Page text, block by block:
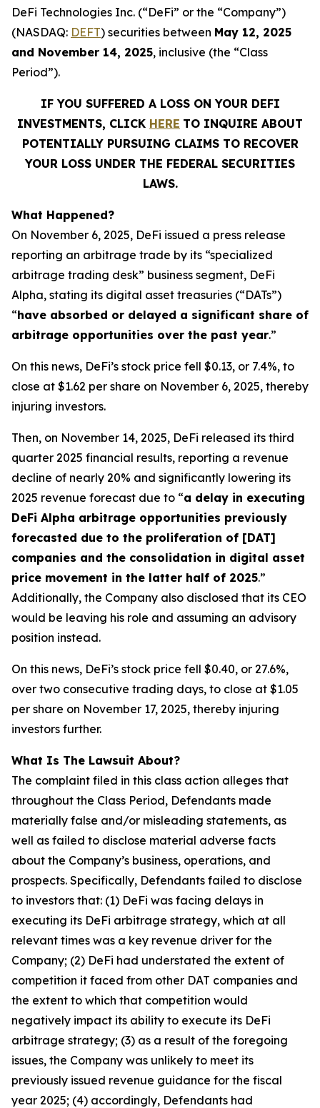
DeFi Technologies Inc. (“DeFi” or the “Company”)
(NASDAQ: DEFT) securities between May 12, 2025
and November 14, 2025, inclusive (the “Class
Period”).
IF YOU SUFFERED A LOSS ON YOUR DEFI
INVESTMENTS, CLICK HERE TO INQUIRE ABOUT
POTENTIALLY PURSUING CLAIMS TO RECOVER
YOUR LOSS UNDER THE FEDERAL SECURITIES
LAWS.
What Happened?
On November 6, 2025, DeFi issued a press release
reporting an arbitrage trade by its “specialized
arbitrage trading desk” business segment, DeFi
Alpha, stating its digital asset treasuries (“DATs”)
“have absorbed or delayed a significant share of
arbitrage opportunities over the past year.”
On this news, DeFi’s stock price fell $0.13, or 7.4%, to
close at $1.62 per share on November 6, 2025, thereby
injuring investors.
Then, on November 14, 2025, DeFi released its third
quarter 2025 financial results, reporting a revenue
decline of nearly 20% and significantly lowering its
2025 revenue forecast due to “a delay in executing
DeFi Alpha arbitrage opportunities previously
forecasted due to the proliferation of [DAT]
companies and the consolidation in digital asset
price movement in the latter half of 2025.”
Additionally, the Company also disclosed that its CEO
would be leaving his role and assuming an advisory
position instead.
On this news, DeFi’s stock price fell $0.40, or 27.6%,
over two consecutive trading days, to close at $1.05
per share on November 17, 2025, thereby injuring
investors further.
What Is The Lawsuit About?
The complaint filed in this class action alleges that
throughout the Class Period, Defendants made
materially false and/or misleading statements, as
well as failed to disclose material adverse facts
about the Company’s business, operations, and
prospects. Specifically, Defendants failed to disclose
to investors that: (1) DeFi was facing delays in
executing its DeFi arbitrage strategy, which at all
relevant times was a key revenue driver for the
Company; (2) DeFi had understated the extent of
competition it faced from other DAT companies and
the extent to which that competition would
negatively impact its ability to execute its DeFi
arbitrage strategy; (3) as a result of the foregoing
issues, the Company was unlikely to meet its
previously issued revenue guidance for the fiscal
year 2025; (4) accordingly, Defendants had